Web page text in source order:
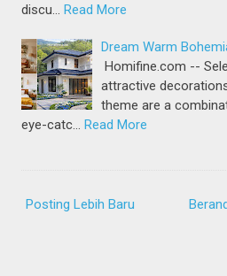
discu… Read More
Dream Warm
Homifine.com --
attractive
theme are a
eye-catc… Read More
Posting Lebih Baru